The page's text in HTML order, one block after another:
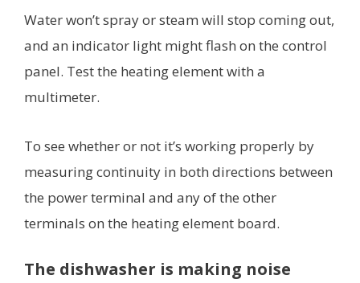
Water won’t spray or steam will stop coming out,
and an indicator light might flash on the control
panel. Test the heating element with a
multimeter.
To see whether or not it’s working properly by
measuring continuity in both directions between
the power terminal and any of the other
terminals on the heating element board.
The dishwasher is making noise